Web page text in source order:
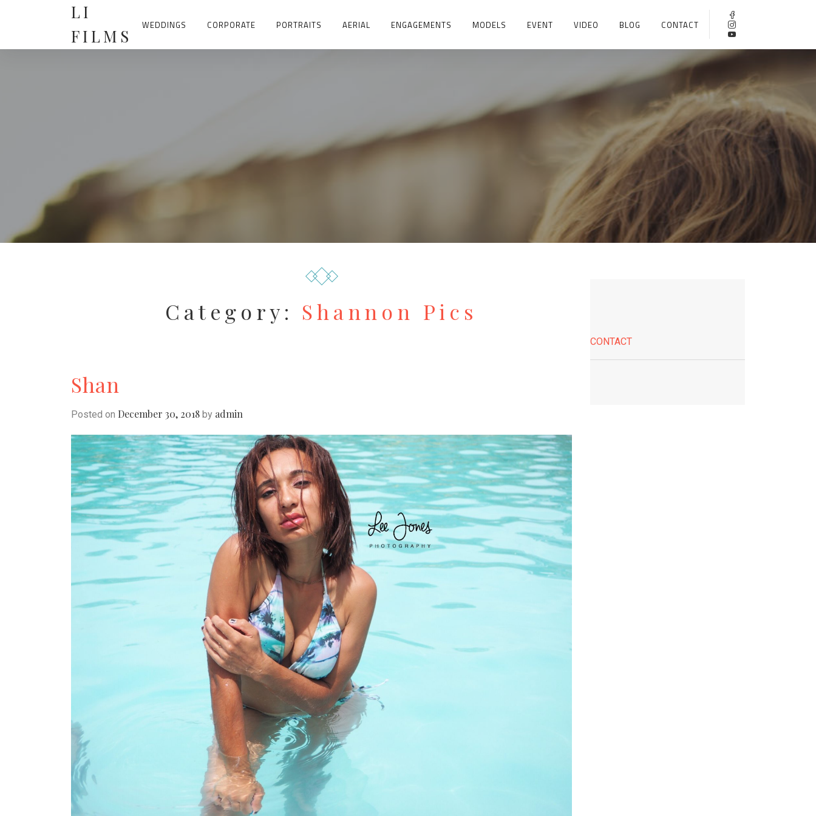
LI
FILMS
WEDDINGS CORPORATE PORTRAITS AERIAL ENGAGEMENTS MODELS EVENT VIDEO BLOG CONTACT
Category: Shannon Pics
Shan
Posted on December 30, 2018 by admin
CONTACT